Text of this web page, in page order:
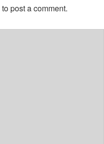
to post a comment.